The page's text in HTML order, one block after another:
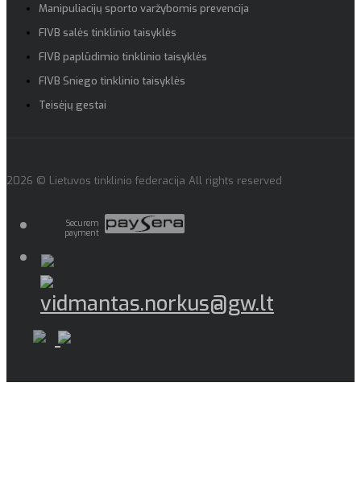
Manipuliacijų sporto varžybomis prevencija
FIVB salės tinklinio taisyklės
FIVB paplūdimio tinklinio taisyklės
FIVB Sniego tinklinio taisyklės
Teisėjų gestai
2026 © Lietuvos tinklinio federacija All rights reserved
Securem
payment